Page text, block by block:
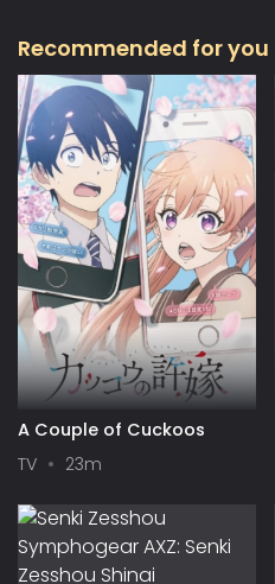
Recommended for you
A Couple of Cuckoos
TV
23m